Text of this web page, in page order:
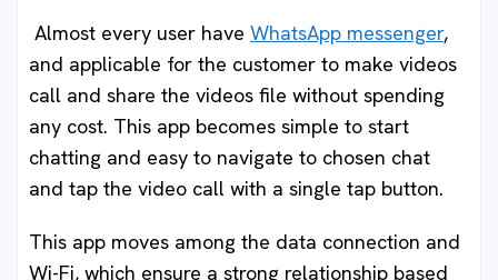
Almost every user have WhatsApp messenger,
and applicable for the customer to make videos
call and share the videos file without spending
any cost. This app becomes simple to start
chatting and easy to navigate to chosen chat
and tap the video call with a single tap button.
This app moves among the data connection and
Wi-Fi, which ensure a strong relationship based